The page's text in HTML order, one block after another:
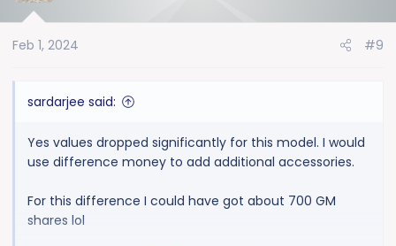
n
Feb 1, 2024 #9
sardarjee said:
Yes values dropped significantly for this model. I would
use difference money to add additional accessories.
For this difference I could have got about 700 GM
shares lol